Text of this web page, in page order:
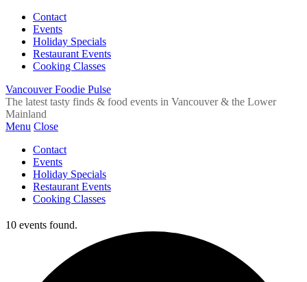
Contact
Events
Holiday Specials
Restaurant Events
Cooking Classes
Vancouver Foodie Pulse
The latest tasty finds & food events in Vancouver & the Lower
Mainland
Menu Close
Contact
Events
Holiday Specials
Restaurant Events
Cooking Classes
10 events found.